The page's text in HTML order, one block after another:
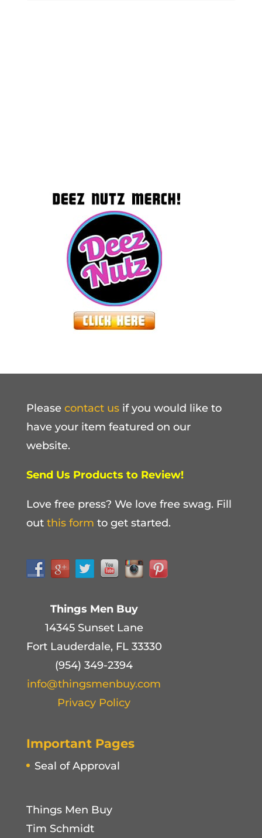
Please contact usif you would like to
have your item featured on our
website.
Send Us Products to Review!
Love free press? We love free swag. Fill
out this form to get started.
Things Men Buy
14345 Sunset Lane
Fort Lauderdale, FL 33330
(954) 349-2394
info@thingsmenbuy.com
Privacy Policy
Important Pages
Seal of Approval
Things Men Buy
Tim Schmidt